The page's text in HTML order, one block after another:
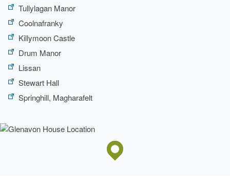
Tullylagan Manor
Coolnafranky
Killymoon Castle
Drum Manor
Lissan
Stewart Hall
Springhill, Magharafelt